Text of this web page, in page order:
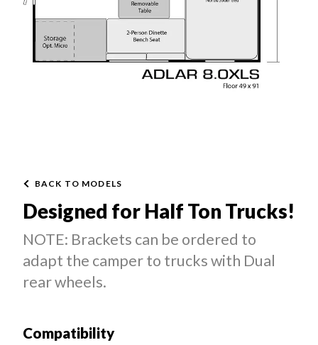
BACK TO MODELS
Designed for Half Ton Trucks!
NOTE: Brackets can be ordered to
adapt the camper to trucks with Dual
rear wheels.
Compatibility